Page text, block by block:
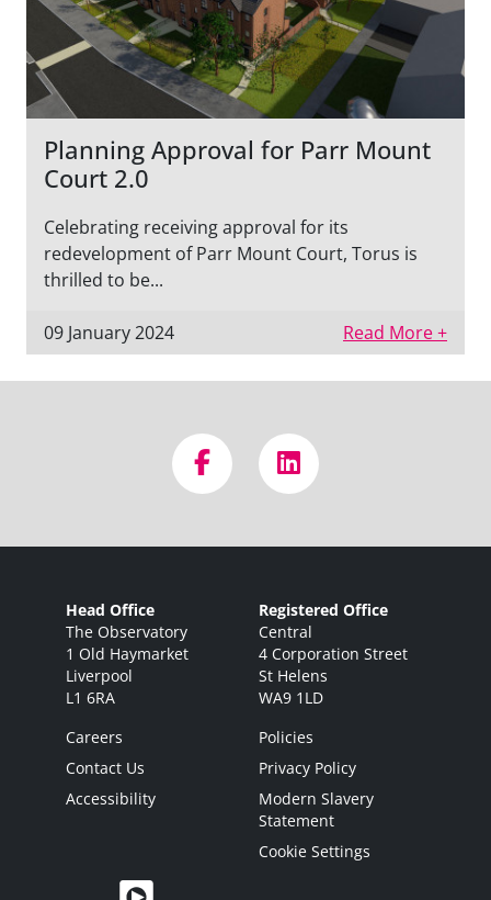
Planning Approval for Parr Mount
Court 2.0
Celebrating receiving approval for its
redevelopment of Parr Mount Court, Torus is
thrilled to be...
09 January 2024 Read More +
Head Office
The Observatory
1 Old Haymarket
Liverpool
L1 6RA
Registered Office
Central
4 Corporation Street
St Helens
WA9 1LD
Careers
Contact Us
Accessibility
Policies
Privacy Policy
Modern Slavery
Statement
Cookie Settings